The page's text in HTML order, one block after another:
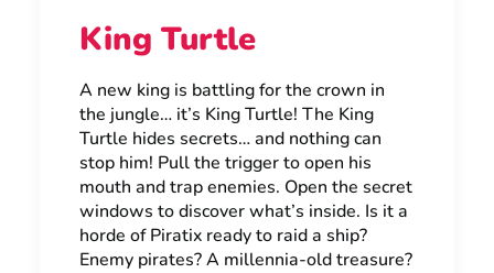
King Turtle
A new king is battling for the crown in
the jungle… it’s King Turtle! The King
Turtle hides secrets… and nothing can
stop him! Pull the trigger to open his
mouth and trap enemies. Open the secret
windows to discover what’s inside. Is it a
horde of Piratix ready to raid a ship?
Enemy pirates? A millennia-old treasure?